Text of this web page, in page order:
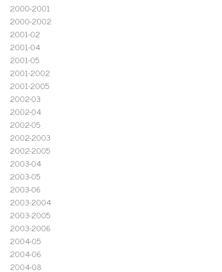
2000-2001
2000-2002
2001-02
2001-04
2001-05
2001-2002
2001-2005
2002-03
2002-04
2002-05
2002-2003
2002-2005
2003-04
2003-05
2003-06
2003-2004
2003-2005
2003-2006
2004-05
2004-06
2004-08